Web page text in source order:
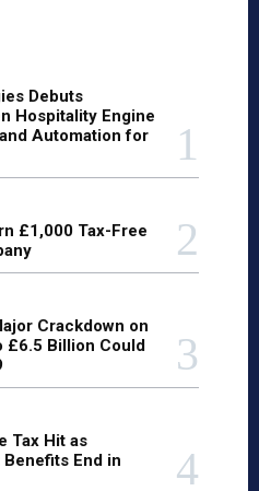
Debuts
Hospitality Engine
Automation for
£1,000 Tax-Free
Crackdown on
£6.5 Billion Could
Tax Hit as
End in